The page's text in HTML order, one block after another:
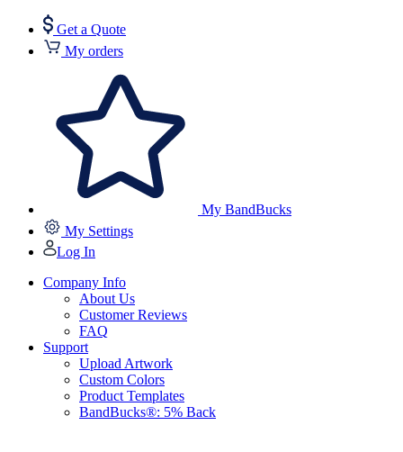
Get a Quote
My orders
My BandBucks
My Settings
Log In
Company Info
About Us
Customer Reviews
FAQ
Support
Upload Artwork
Custom Colors
Product Templates
BandBucks®: 5% Back